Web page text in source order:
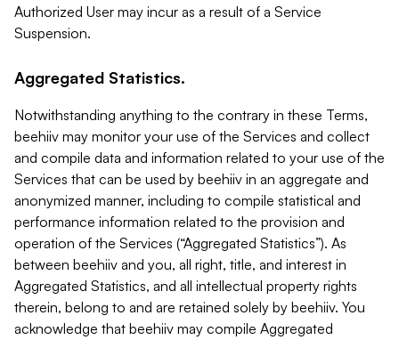
Authorized User may incur as a result of a Service
Suspension.
Aggregated Statistics.
Notwithstanding anything to the contrary in these Terms,
beehiiv may monitor your use of the Services and collect
and compile data and information related to your use of the
Services that can be used by beehiiv in an aggregate and
anonymized manner, including to compile statistical and
performance information related to the provision and
operation of the Services (“Aggregated Statistics”). As
between beehiiv and you, all right, title, and interest in
Aggregated Statistics, and all intellectual property rights
therein, belong to and are retained solely by beehiiv. You
acknowledge that beehiiv may compile Aggregated